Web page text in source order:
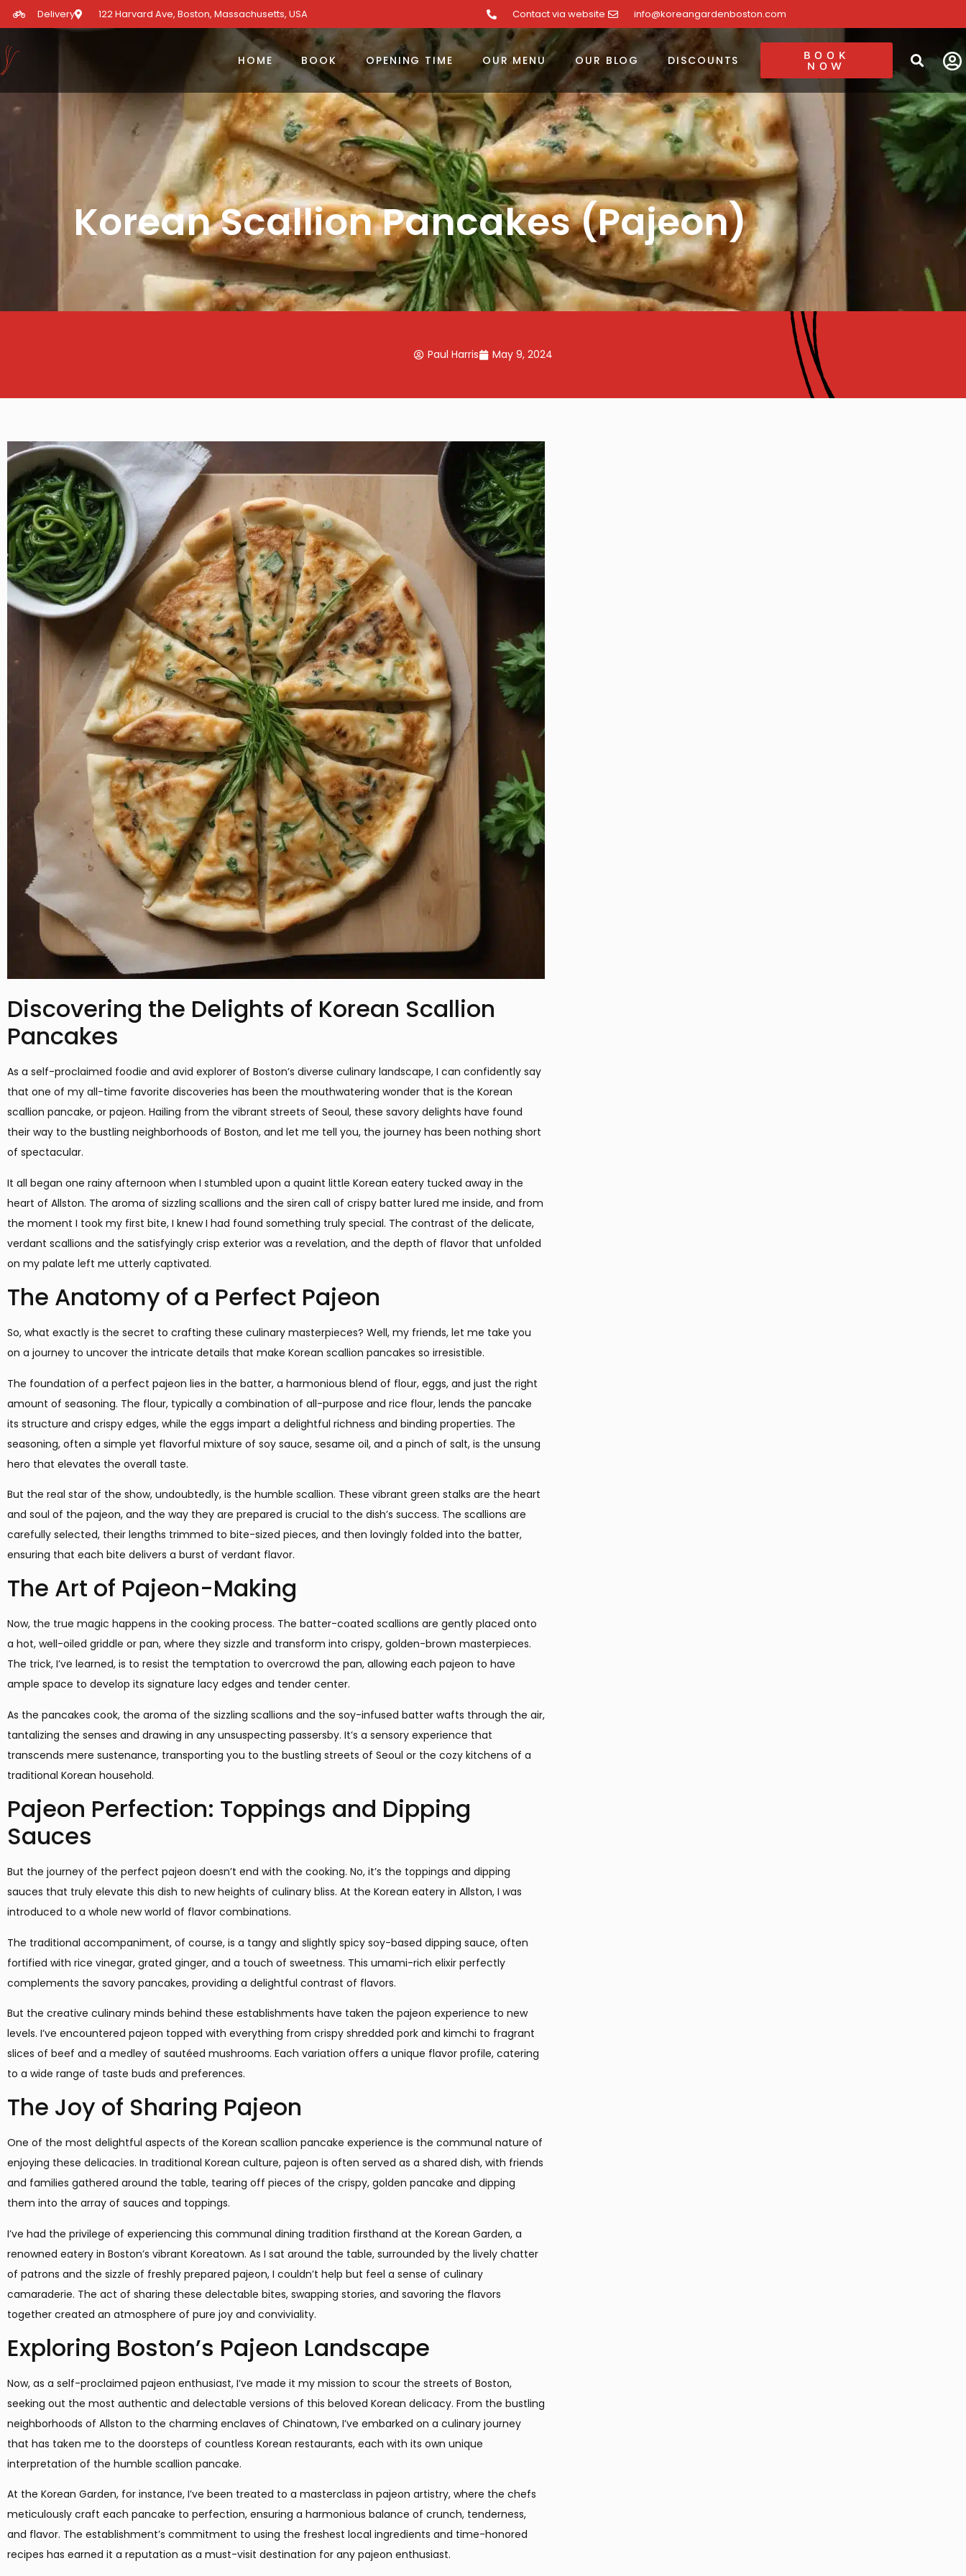
Delivery 122 Harvard Ave, Boston, Massachusetts, USA​ Contact via website info@koreangardenboston.com
HOME BOOK OPENING TIME OUR MENU OUR BLOG DISCOUNTS
BOOK
NOW
Korean Scallion Pancakes (Pajeon)
Paul Harris May 9, 2024
Discovering the Delights of Korean Scallion
Pancakes
As a self-proclaimed foodie and avid explorer of Boston’s diverse culinary landscape, I can confidently say
that one of my all-time favorite discoveries has been the mouthwatering wonder that is the Korean
scallion pancake, or pajeon. Hailing from the vibrant streets of Seoul, these savory delights have found
their way to the bustling neighborhoods of Boston, and let me tell you, the journey has been nothing short
of spectacular.
It all began one rainy afternoon when I stumbled upon a quaint little Korean eatery tucked away in the
heart of Allston. The aroma of sizzling scallions and the siren call of crispy batter lured me inside, and from
the moment I took my first bite, I knew I had found something truly special. The contrast of the delicate,
verdant scallions and the satisfyingly crisp exterior was a revelation, and the depth of flavor that unfolded
on my palate left me utterly captivated.
The Anatomy of a Perfect Pajeon
So, what exactly is the secret to crafting these culinary masterpieces? Well, my friends, let me take you
on a journey to uncover the intricate details that make Korean scallion pancakes so irresistible.
The foundation of a perfect pajeon lies in the batter, a harmonious blend of flour, eggs, and just the right
amount of seasoning. The flour, typically a combination of all-purpose and rice flour, lends the pancake
its structure and crispy edges, while the eggs impart a delightful richness and binding properties. The
seasoning, often a simple yet flavorful mixture of soy sauce, sesame oil, and a pinch of salt, is the unsung
hero that elevates the overall taste.
But the real star of the show, undoubtedly, is the humble scallion. These vibrant green stalks are the heart
and soul of the pajeon, and the way they are prepared is crucial to the dish’s success. The scallions are
carefully selected, their lengths trimmed to bite-sized pieces, and then lovingly folded into the batter,
ensuring that each bite delivers a burst of verdant flavor.
The Art of Pajeon-Making
Now, the true magic happens in the cooking process. The batter-coated scallions are gently placed onto
a hot, well-oiled griddle or pan, where they sizzle and transform into crispy, golden-brown masterpieces.
The trick, I’ve learned, is to resist the temptation to overcrowd the pan, allowing each pajeon to have
ample space to develop its signature lacy edges and tender center.
As the pancakes cook, the aroma of the sizzling scallions and the soy-infused batter wafts through the air,
tantalizing the senses and drawing in any unsuspecting passersby. It’s a sensory experience that
transcends mere sustenance, transporting you to the bustling streets of Seoul or the cozy kitchens of a
traditional Korean household.
Pajeon Perfection: Toppings and Dipping
Sauces
But the journey of the perfect pajeon doesn’t end with the cooking. No, it’s the toppings and dipping
sauces that truly elevate this dish to new heights of culinary bliss. At the Korean eatery in Allston, I was
introduced to a whole new world of flavor combinations.
The traditional accompaniment, of course, is a tangy and slightly spicy soy-based dipping sauce, often
fortified with rice vinegar, grated ginger, and a touch of sweetness. This umami-rich elixir perfectly
complements the savory pancakes, providing a delightful contrast of flavors.
But the creative culinary minds behind these establishments have taken the pajeon experience to new
levels. I’ve encountered pajeon topped with everything from crispy shredded pork and kimchi to fragrant
slices of beef and a medley of sautéed mushrooms. Each variation offers a unique flavor profile, catering
to a wide range of taste buds and preferences.
The Joy of Sharing Pajeon
One of the most delightful aspects of the Korean scallion pancake experience is the communal nature of
enjoying these delicacies. In traditional Korean culture, pajeon is often served as a shared dish, with friends
and families gathered around the table, tearing off pieces of the crispy, golden pancake and dipping
them into the array of sauces and toppings.
I’ve had the privilege of experiencing this communal dining tradition firsthand at the Korean Garden, a
renowned eatery in Boston’s vibrant Koreatown. As I sat around the table, surrounded by the lively chatter
of patrons and the sizzle of freshly prepared pajeon, I couldn’t help but feel a sense of culinary
camaraderie. The act of sharing these delectable bites, swapping stories, and savoring the flavors
together created an atmosphere of pure joy and conviviality.
Exploring Boston’s Pajeon Landscape
Now, as a self-proclaimed pajeon enthusiast, I’ve made it my mission to scour the streets of Boston,
seeking out the most authentic and delectable versions of this beloved Korean delicacy. From the bustling
neighborhoods of Allston to the charming enclaves of Chinatown, I’ve embarked on a culinary journey
that has taken me to the doorsteps of countless Korean restaurants, each with its own unique
interpretation of the humble scallion pancake.
At the Korean Garden, for instance, I’ve been treated to a masterclass in pajeon artistry, where the chefs
meticulously craft each pancake to perfection, ensuring a harmonious balance of crunch, tenderness,
and flavor. The establishment’s commitment to using the freshest local ingredients and time-honored
recipes has earned it a reputation as a must-visit destination for any pajeon enthusiast.